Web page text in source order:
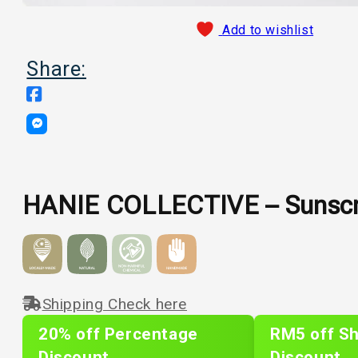
Add to wishlist
Share:
HANIE COLLECTIVE –
Shipping Check here
20% off Percentage
RM5 off